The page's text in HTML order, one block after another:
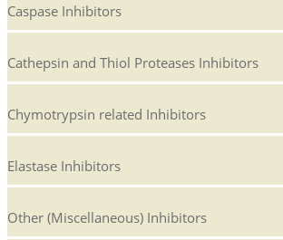
Caspase Inhibitors
Cathepsin and Thiol Proteases Inhibitors
Chymotrypsin related Inhibitors
Elastase Inhibitors
Other (Miscellaneous) Inhibitors